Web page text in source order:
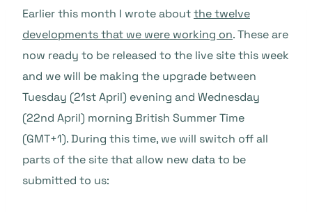
Earlier this month I wrote aboutthe twelve
developments that we were working on. These are
now ready to be released to the live site this week
and we will be making the upgrade between
Tuesday (21st April) evening and Wednesday
(22nd April) morning British Summer Time
(GMT+1). During this time, we will switch off all
parts of the site that allow new data to be
submitted to us: